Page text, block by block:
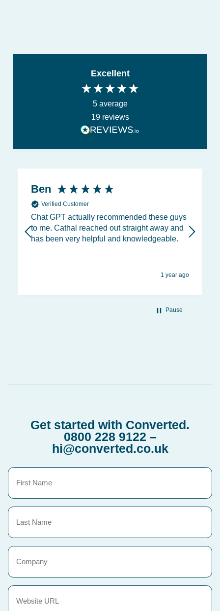
Excellent
5 average
19 reviews
Ben
Verified Customer
Chat GPT actually recommended these guys
to me. Cathal reached out straight away and
has been very helpful and knowledgeable.
1 year ago
Pause
Get started with Converted.
0800 228 9122 –
hi@converted.co.uk
First
Name(Required)
Last
Name (Required)
Company
Website
URL (Required)